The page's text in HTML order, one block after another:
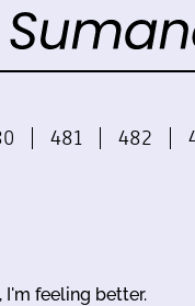
481 482
I'm feeling better.